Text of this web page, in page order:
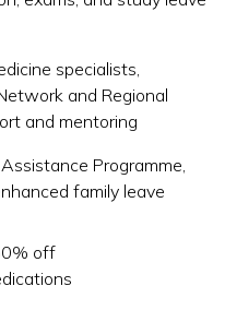
specialists,
and Regional
and mentoring
Programme,
family leave
off